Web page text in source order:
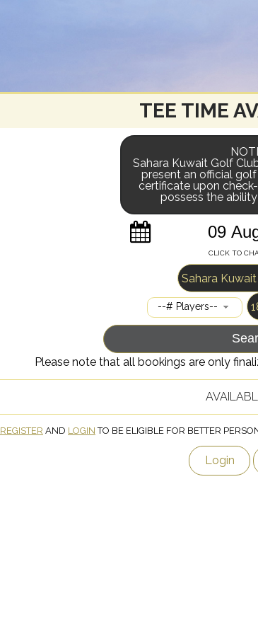
TEE TIME
Sahara Kuwait Golf
present an official
certificate upon
possess the
CLICK TO
Sahara
--# Players--
Please note that all bookings are only
REGISTER AND LOGIN TO BE ELIGIBLE FOR BETTER
Login